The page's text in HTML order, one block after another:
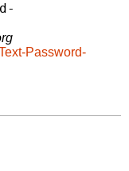
Password-